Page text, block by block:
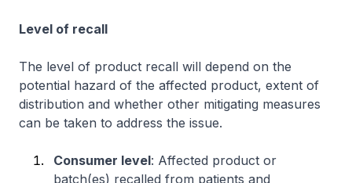
Level of recall
The level of product recall will depend on the
potential hazard of the affected product, extent of
distribution and whether other mitigating measures
can be taken to address the issue.
Consumer level: Affected product or
batch(es) recalled from patients and